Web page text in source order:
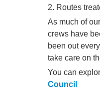
2. Routes
As much of
crews have
been out
take care on
You can
Council